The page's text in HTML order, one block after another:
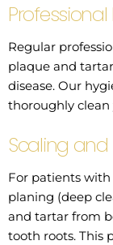
Regular
plaque and
disease. Our
thoroughly
Scaling and
For patients with
planing (deep
and tartar from
tooth roots. This